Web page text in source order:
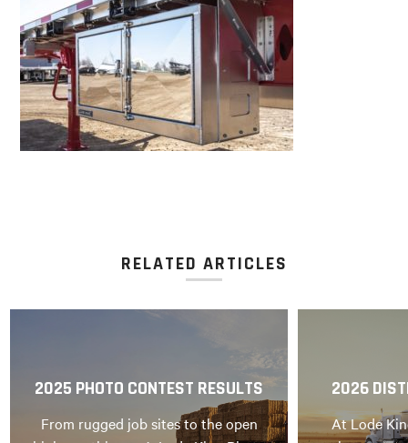
RELATED ARTICLES
2025 PHOTO CONTEST RESULTS
From rugged job sites to the open
2026
At Lode